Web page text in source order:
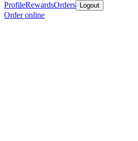
ProfileRewardsOrders Logout
Order online